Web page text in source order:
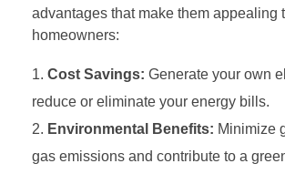
advantages that make them appealing
homeowners:
Cost Savings: Generate your own
reduce or eliminate your energy bills.
Environmental Benefits: Minimize
gas emissions and contribute to a